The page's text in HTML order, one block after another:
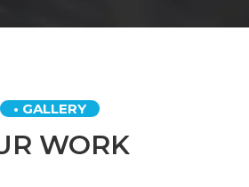
• GALLERY
WORK